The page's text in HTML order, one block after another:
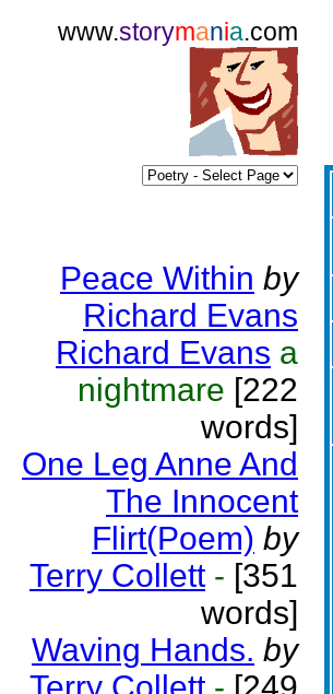
www.storymania.com
Peace Within by
Richard Evans
Richard Evans a
nightmare [222
words]
One Leg Anne And
The Innocent
Flirt(Poem) by
Terry Collett - [351
words]
Waving Hands. by